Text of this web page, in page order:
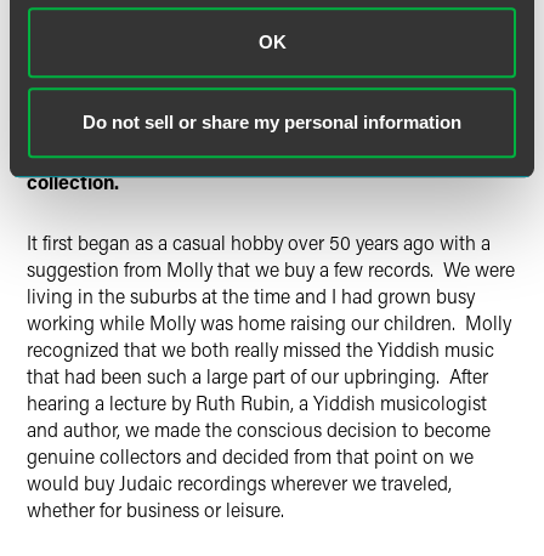
OK
Do not sell or share my personal information
the evenings dancing at one of the fashionable hotels. We
spent our evenings on a quiet bench on the Ventnor
love songs.
Tell us about how and when you started the
collection.
It first began as a casual hobby over 50 years ago with a
suggestion from Molly that we buy a few records. We were
living in the suburbs at the time and I had grown busy
working while Molly was home raising our children. Molly
recognized that we both really missed the Yiddish music
that had been such a large part of our upbringing. After
hearing a lecture by Ruth Rubin, a Yiddish musicologist
and author, we made the conscious decision to become
genuine collectors and decided from that point on we
would buy Judaic recordings wherever we traveled,
whether for business or leisure.